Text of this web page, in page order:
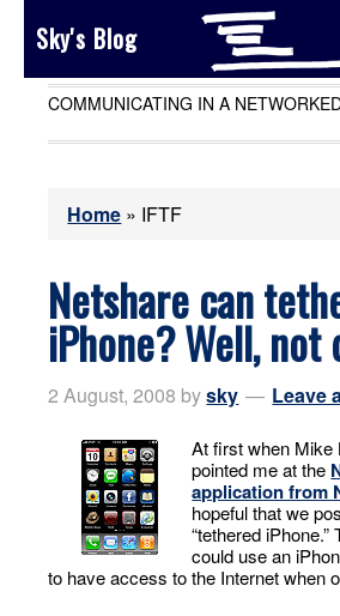
Sky's Blog
COMMUNICATING IN A
Home » IFTF
Netshare can
iPhone? Well,
2 August, 2008 bysky Leave
At first when Mike
pointed me at the
application from
hopeful that we
“tethered
could use an
to have access to the Internet when